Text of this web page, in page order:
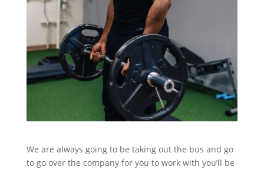
We are always going to be taking out the bus and go
to go over the company for you to work with you’ll be